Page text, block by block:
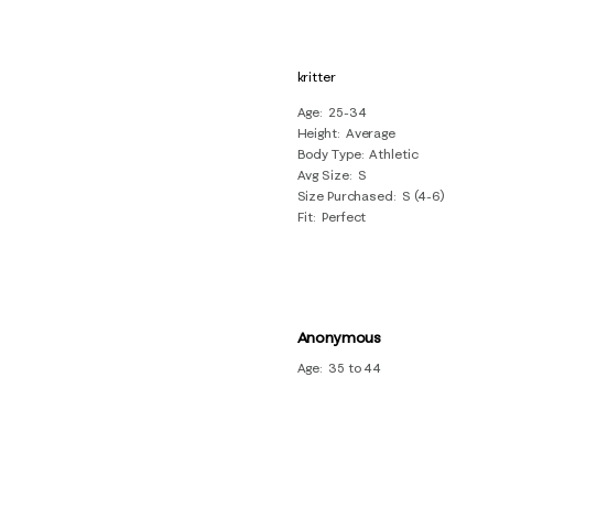
kritter
Age 25-34
Height Average
Body Type Athletic
Avg Size
S
Size Purchased
S (4-6)
Fit Perfect
Anonymous
Age 35 to 44